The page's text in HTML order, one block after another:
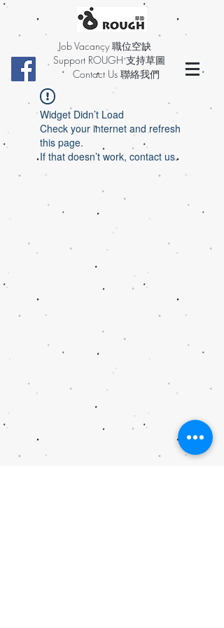
Job Vacancy 職位空缺
Support ROUGH 支持草圖
Contact Us 聯絡我們
Widget Didn’t Load
Check your internet and refresh
this page.
If that doesn’t work, contact us.